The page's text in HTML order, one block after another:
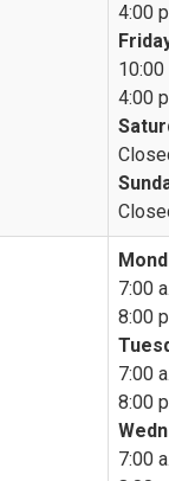
4:00
10:00
4:00
7:00
8:00
7:00
8:00
7:00